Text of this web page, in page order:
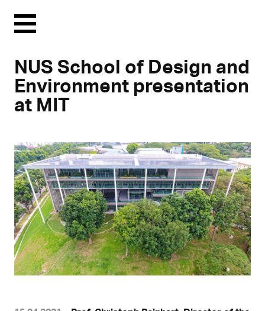
Menu
NUS School of Design and
Environment presentation
at MIT